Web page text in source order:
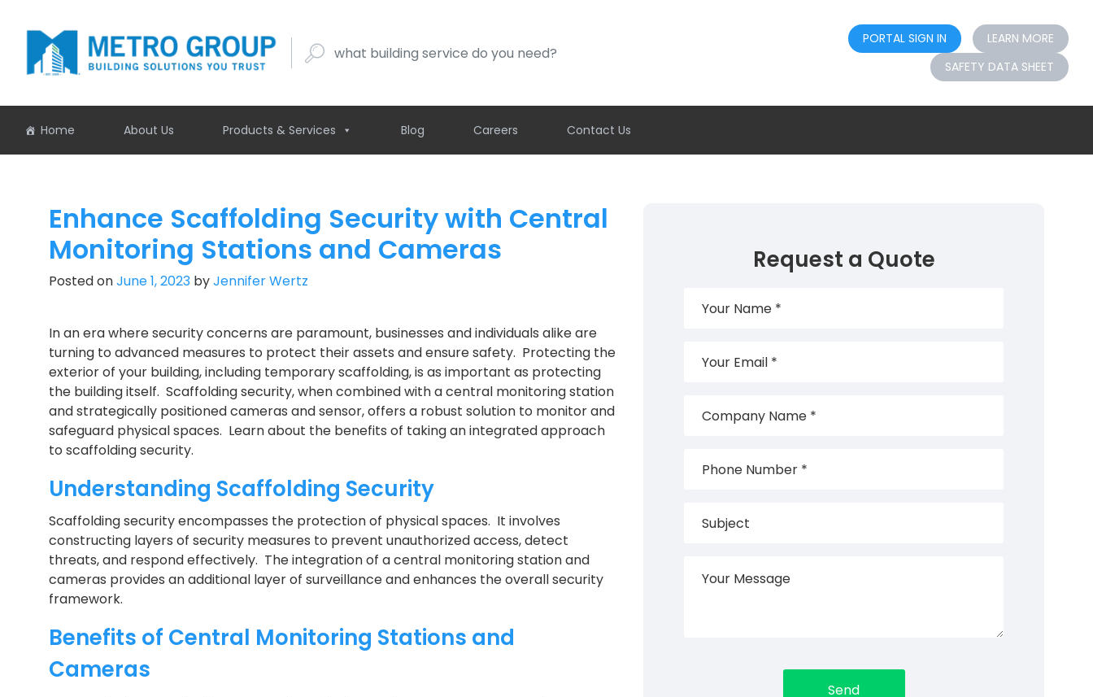
what building service do you need? PORTAL SIGN IN
LEARN MORE
SAFETY DATA SHEET
Home About Us Products & Services Blog Careers Contact Us
Enhance Scaffolding Security with Central
Monitoring Stations and Cameras
Posted onJune 1, 2023 byJennifer Wertz
In an era where security concerns are paramount, businesses and individuals alike are
turning to advanced measures to protect their assets and ensure safety. Protecting the
exterior of your building, including temporary scaffolding, is as important as protecting
the building itself. Scaffolding security, when combined with a central monitoring station
and strategically positioned cameras and sensor, offers a robust solution to monitor and
safeguard physical spaces. Learn about the benefits of taking an integrated approach
to scaffolding security.
Understanding Scaffolding Security
Scaffolding security encompasses the protection of physical spaces. It involves
constructing layers of security measures to prevent unauthorized access, detect
threats, and respond effectively. The integration of a central monitoring station and
cameras provides an additional layer of surveillance and enhances the overall security
framework.
Benefits of Central Monitoring Stations and
Cameras
Request a Quote